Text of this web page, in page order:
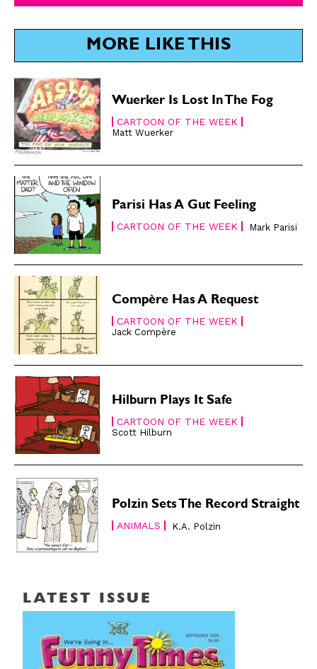
Subscription
Gift Subscription
Read Online
Cartoons
Animals
Politics
Love
Modern Life
Gift Shop
About
Subscription
Gift Subscription
Read Online
Cartoons
Animals
Politics
Love
Modern Life
Gift Shop
About
MORE LIKE THIS
Wuerker Is Lost In The Fog
CARTOON OF THE WEEK
Matt Wuerker
Parisi Has A Gut Feeling
CARTOON OF THE WEEK Mark Parisi
Compère Has A Request
CARTOON OF THE WEEK
Jack Compère
Hilburn Plays It Safe
CARTOON OF THE WEEK
Scott Hilburn
Polzin Sets The Record Straight
ANIMALS K.A. Polzin
LATEST ISSUE